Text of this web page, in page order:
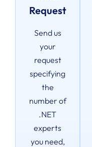
Request
Send us
your
request
specifying
the
number of
.NET
experts
you need,